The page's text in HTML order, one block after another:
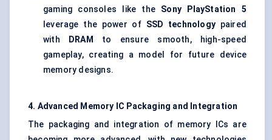
gaming consoles like the Sony PlayStation 5
leverage the power of SSD technology paired
with
DRAM
to ensure smooth, high-speed
gameplay, creating a model for future device
memory designs.
4. Advanced Memory IC Packaging and Integration
The packaging and integration of memory ICs are